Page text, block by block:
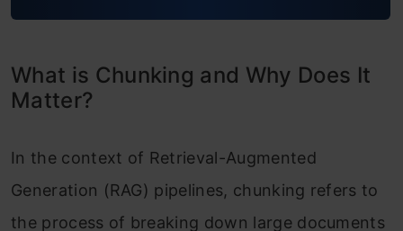
What is Chunking and Why Does It
Matter?
In the context of Retrieval-Augmented
Generation (RAG) pipelines, chunking refers to
the process of breaking down large documents